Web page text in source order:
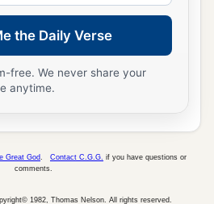
out into the outer court
by the four corners of the
every corner of the court
size.
ofbuildingstonesall around
the Daily Verse
free. We never share your
anytime.
Great God Contact C.G.G. if you have questions or
comments.
1982, Thomas Nelson. All rights reserved.